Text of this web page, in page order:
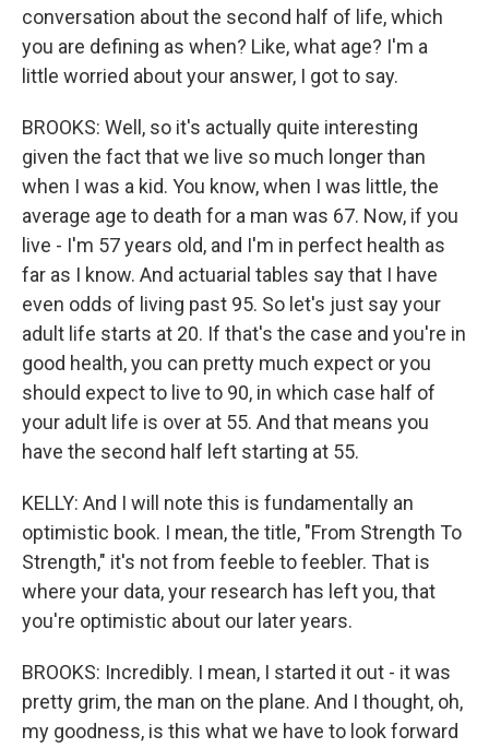
conversation about the second half of life, which
you are defining as when? Like, what age? I'm a
little worried about your answer, I got to say.
BROOKS: Well, so it's actually quite interesting
given the fact that we live so much longer than
when I was a kid. You know, when I was little, the
average age to death for a man was 67. Now, if you
live - I'm 57 years old, and I'm in perfect health as
far as I know. And actuarial tables say that I have
even odds of living past 95. So let's just say your
adult life starts at 20. If that's the case and you're in
good health, you can pretty much expect or you
should expect to live to 90, in which case half of
your adult life is over at 55. And that means you
have the second half left starting at 55.
KELLY: And I will note this is fundamentally an
optimistic book. I mean, the title, "From Strength To
Strength," it's not from feeble to feebler. That is
where your data, your research has left you, that
you're optimistic about our later years.
BROOKS: Incredibly. I mean, I started it out - it was
pretty grim, the man on the plane. And I thought, oh,
my goodness, is this what we have to look forward